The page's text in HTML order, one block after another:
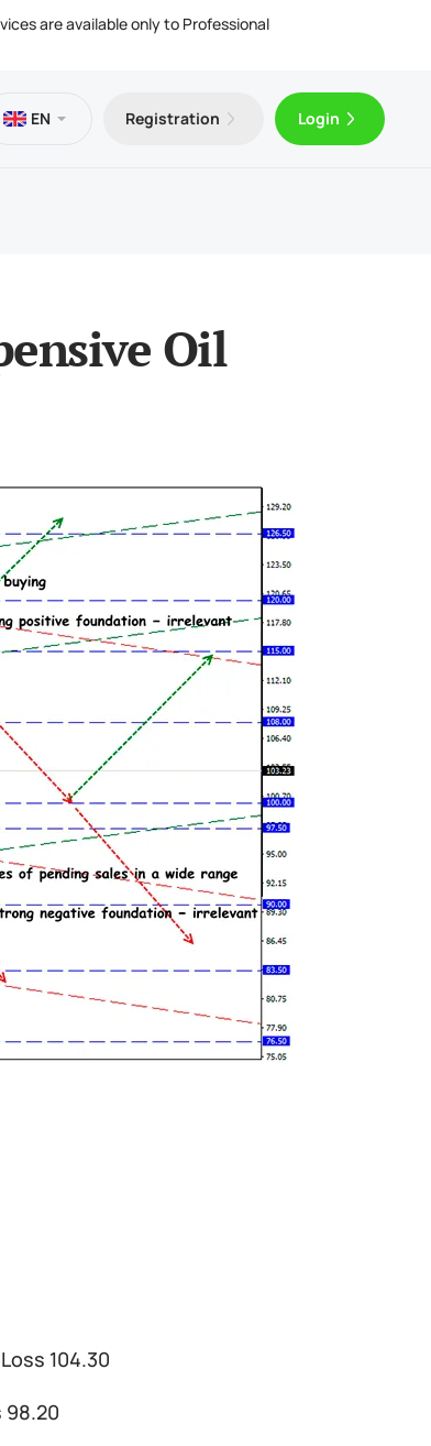
are available only to Professional
EN Registration Login
Oil
104.30
98.20